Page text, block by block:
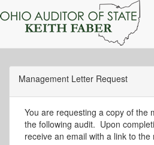
Management Letter Request
You are requesting a copy of the
the following audit. Upon
receive an email with a link to